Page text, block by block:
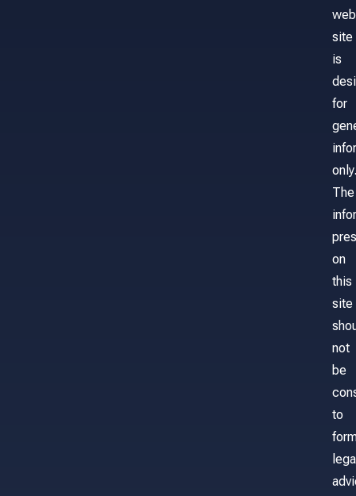
web
site
is
for
only.
The
on
this
site
not
be
to